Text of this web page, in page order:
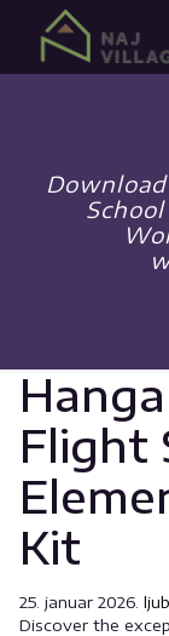
Flight
Kit
25. januar 2026.
Discover the